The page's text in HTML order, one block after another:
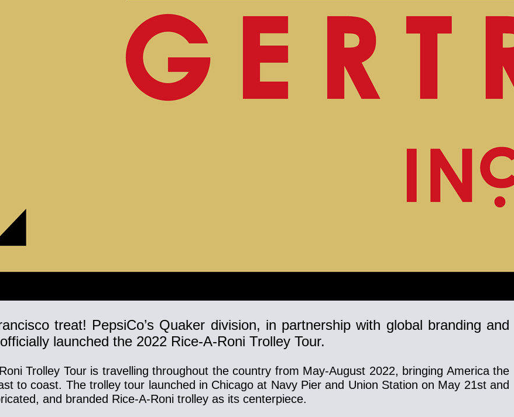
treat! PepsiCo’s Quaker division, in partnership with global branding and
launched the 2022 Rice-A-Roni Trolley Tour.
Trolley Tour is travelling throughout the country from May-August 2022, bringing America the
to coast. The trolley tour launched in Chicago at Navy Pier and Union Station on May 21st and
and branded Rice-A-Roni trolley as its centerpiece.